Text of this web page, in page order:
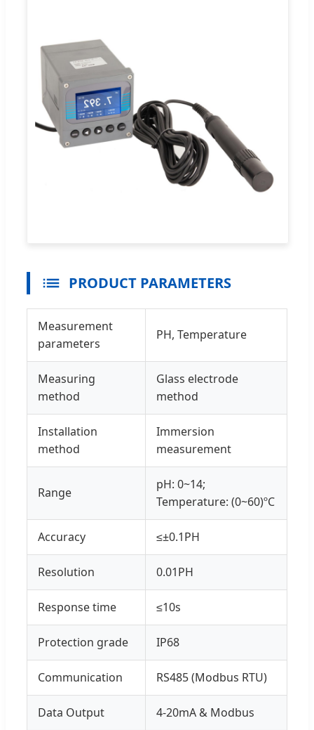
PRODUCT PARAMETERS
Measurement
parameters
PH, Temperature
Measuring
method
Glass electrode
method
Installation
method
Immersion
measurement
Range
pH: 0~14;
Temperature: (0~60)ºC
Accuracy ≤±0.1PH
Resolution 0.01PH
Response time ≤10s
Protection grade IP68
Communication RS485 (Modbus RTU)
Data Output 4-20mA & Modbus